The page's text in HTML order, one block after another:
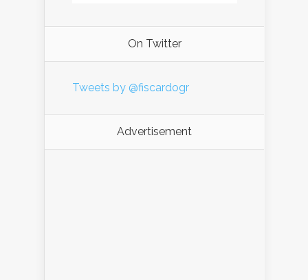
On Twitter
Tweets by @fiscardogr
Advertisement